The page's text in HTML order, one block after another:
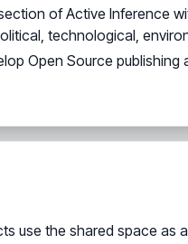
of Active Inference
technological,
Open Source
use the shared space as